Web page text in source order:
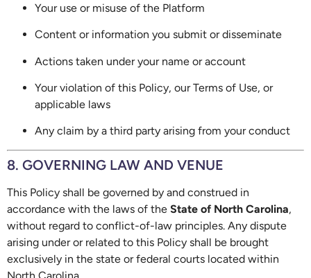
Your use or misuse of the Platform
Content or information you submit or disseminate
Actions taken under your name or account
Your violation of this Policy, our Terms of Use, or
applicable laws
Any claim by a third party arising from your conduct
8. GOVERNING LAW AND VENUE
This Policy shall be governed by and construed in
accordance with the laws of the State of North Carolina,
without regard to conflict-of-law principles. Any dispute
arising under or related to this Policy shall be brought
exclusively in the state or federal courts located within